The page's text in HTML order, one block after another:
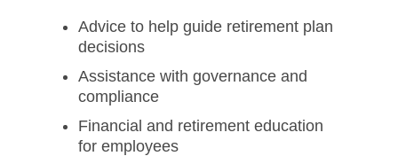
Advice to help guide retirement plan
decisions
Assistance with governance and
compliance
Financial and retirement education
for employees